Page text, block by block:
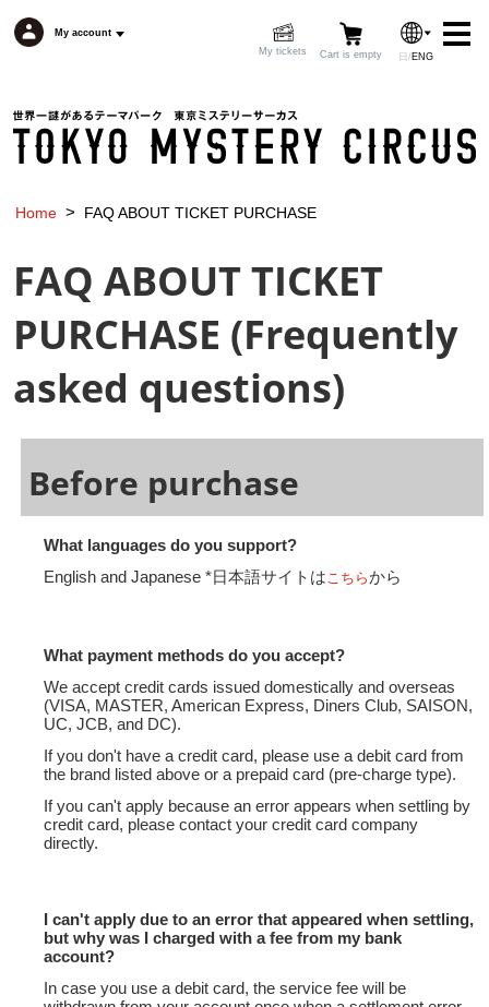
My account
日 /ENG
Cart is empty
My tickets
Top page Topics
Event list Floor map
Goods FAQ
Cart is empty
Home > FAQ ABOUT TICKET PURCHASE
FAQ ABOUT TICKET
PURCHASE (Frequently
asked questions)
Before purchase
What languages do you support?
English and Japanese *日本語サイトは こちらから
What payment methods do you accept?
We accept credit cards issued domestically and overseas
(VISA, MASTER, American Express, Diners Club, SAISON,
UC, JCB, and DC).
If you don't have a credit card, please use a debit card from
the brand listed above or a prepaid card (pre-charge type).
If you can't apply because an error appears when settling by
credit card, please contact your credit card company
directly.
I can't apply due to an error that appeared when settling,
but why was I charged with a fee from my bank
account?
In case you use a debit card, the service fee will be